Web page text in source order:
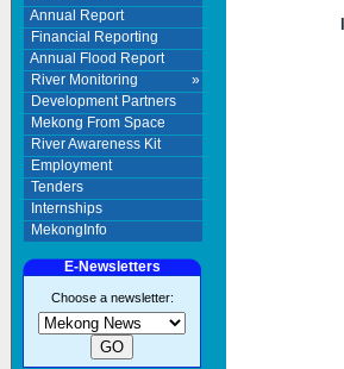
Annual Report
Financial Reporting
Annual Flood Report
»
River Monitoring
Development Partners
Mekong From Space
River Awareness Kit
Employment
Tenders
Internships
MekongInfo
E-Newsletters
Choose a newsletter: